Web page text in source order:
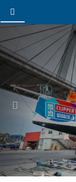
Previous